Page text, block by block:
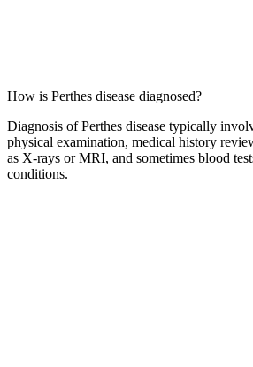
How is Perthes disease diagnosed?
Diagnosis of Perthes disease typically
physical examination, medical history
as X-rays or MRI, and sometimes blood
conditions.